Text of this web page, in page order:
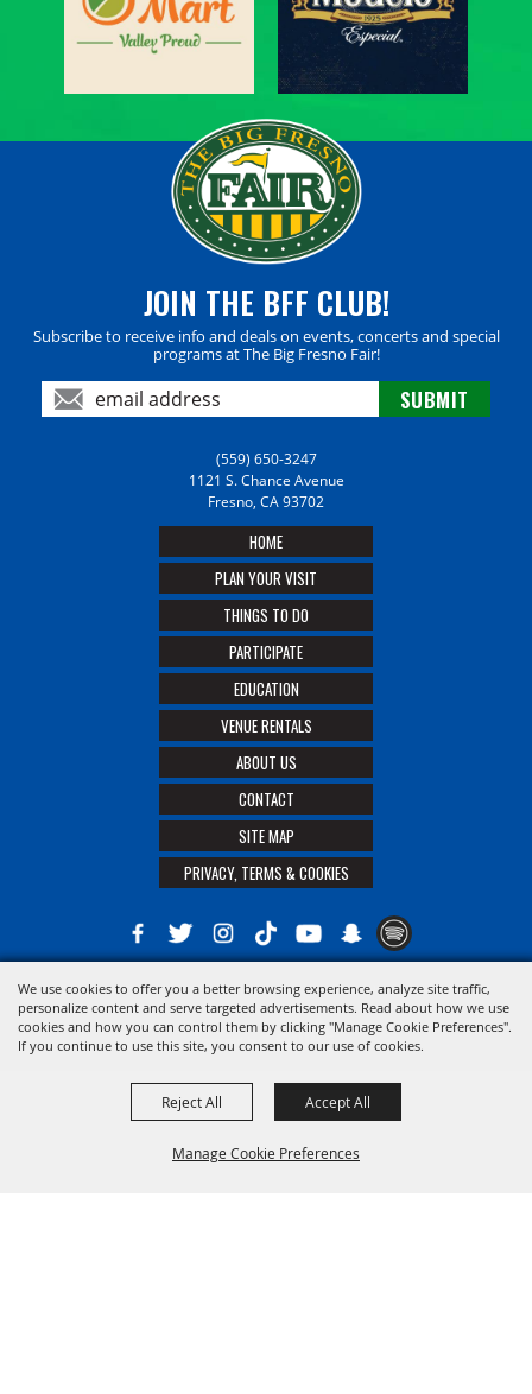
We use cookies to offer you a better browsing experience, analyze site traffic,
personalize content and serve targeted advertisements. Read about how we use
cookies and how you can control them by clicking "Manage Cookie Preferences".
If you continue to use this site, you consent to our use of cookies.
Manage Cookie Preferences
Reject All Accept All
JOIN THE BFF CLUB!
Subscribe to receive info and deals on events, concerts and special
programs at The Big Fresno Fair!
(559) 650-3247
1121 S. Chance Avenue
Fresno, CA 93702
HOME
PLAN YOUR VISIT
THINGS TO DO
PARTICIPATE
EDUCATION
VENUE RENTALS
ABOUT US
CONTACT
SITE MAP
PRIVACY, TERMS & COOKIES
Copyright ©2026, The 21st District Agricultural Assoc. All Rights Reserved.
Powered by